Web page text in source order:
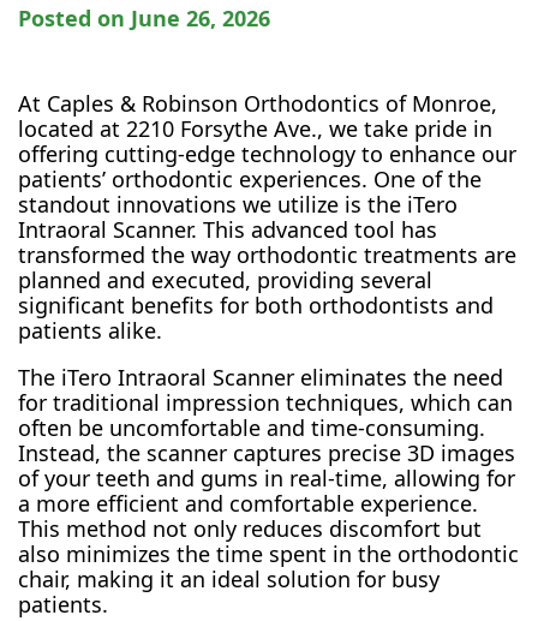
Posted on June 26, 2026
At Caples & Robinson Orthodontics of Monroe,
located at 2210 Forsythe Ave., we take pride in
offering cutting-edge technology to enhance our
patients’ orthodontic experiences. One of the
standout innovations we utilize is the iTero
Intraoral Scanner. This advanced tool has
transformed the way orthodontic treatments are
planned and executed, providing several
significant benefits for both orthodontists and
patients alike.
The iTero Intraoral Scanner eliminates the need
for traditional impression techniques, which can
often be uncomfortable and time-consuming.
Instead, the scanner captures precise 3D images
of your teeth and gums in real-time, allowing for
a more efficient and comfortable experience.
This method not only reduces discomfort but
also minimizes the time spent in the orthodontic
chair, making it an ideal solution for busy
patients.